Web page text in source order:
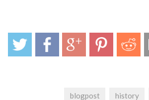
blogpost history